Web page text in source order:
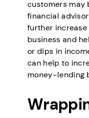
customers may
financial
further
business and
or dips in
can help to
money-lending